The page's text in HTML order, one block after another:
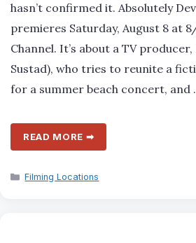
hasn’t confirmed it. Absolutely
premieres Saturday, August 8 at
Channel. It’s about a TV
Sustad), who tries to reunite a
for a summer beach concert, and
READ MORE ➡
Categories
Filming Locations